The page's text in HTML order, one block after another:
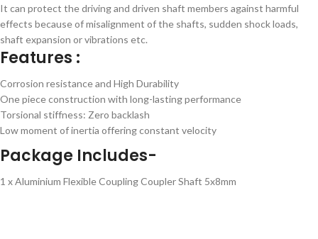
It can protect the driving and driven shaft members against harmful
effects because of misalignment of the shafts, sudden shock loads,
shaft expansion or vibrations etc.
Features :
Corrosion resistance and High Durability
One piece construction with long-lasting performance
Torsional stiffness: Zero backlash
Low moment of inertia offering constant velocity
Package Includes-
1 x Aluminium Flexible Coupling Coupler Shaft 5x8mm